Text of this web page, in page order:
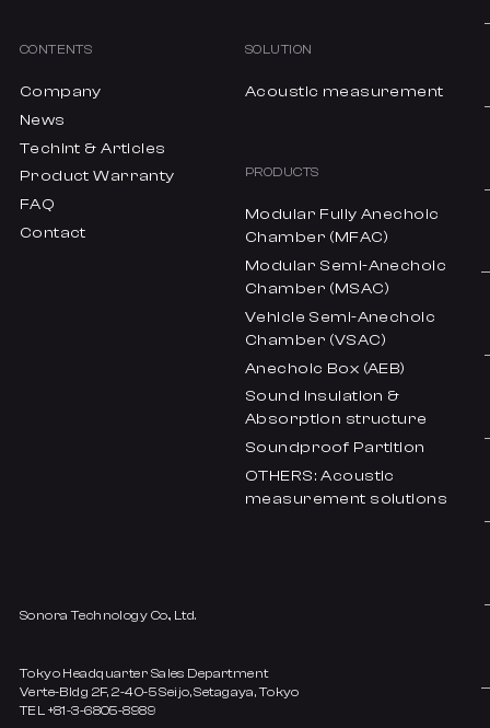
CONTENTS
Company
News
Techint & Articles
Product Warranty
FAQ
Contact
SOLUTION
Acoustic measurement
PRODUCTS
Modular Fully Anechoic
Chamber (MFAC)
Modular Semi-Anechoic
Chamber (MSAC)
Vehicle Semi-Anechoic
Chamber (VSAC)
Anechoic Box (AEB)
Sound insulation &
Absorption structure
Soundproof Partition
OTHERS: Acoustic
measurement solutions
Sonora Technology Co., Ltd.
Tokyo Headquarter Sales Department
Verte-Bldg 2F, 2-40-5 Seijo, Setagaya, Tokyo
TEL +81-3-6805-8989